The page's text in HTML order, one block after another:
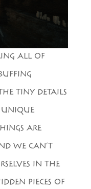
ALL OF
TINY DETAILS
ARE
WE CAN’T
IN THE
PIECES OF